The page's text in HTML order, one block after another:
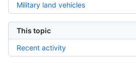
Military land vehicles
This topic
Recent activity